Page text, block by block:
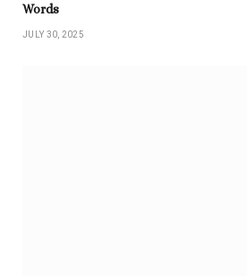
Words
JULY 30, 2025